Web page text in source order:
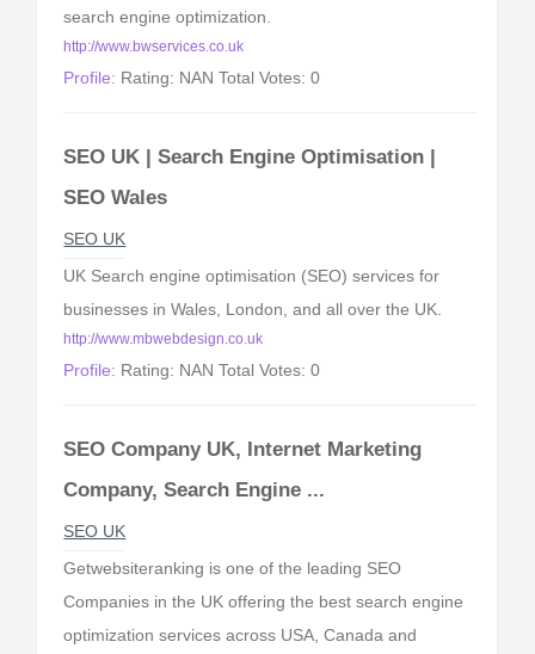
search engine optimization.
http://www.bwservices.co.uk
Profile: Rating: NAN Total Votes: 0
SEO UK | Search Engine Optimisation |
SEO Wales
SEO UK
UK Search engine optimisation (SEO) services for
businesses in Wales, London, and all over the UK.
http://www.mbwebdesign.co.uk
Profile: Rating: NAN Total Votes: 0
SEO Company UK, Internet Marketing
Company, Search Engine ...
SEO UK
Getwebsiteranking is one of the leading SEO
Companies in the UK offering the best search engine
optimization services across USA, Canada and